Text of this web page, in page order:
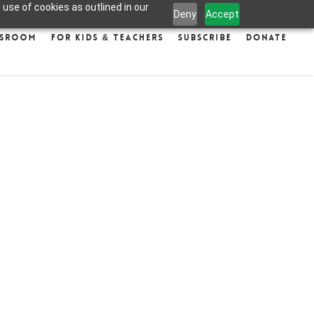
of cookies as outlined in our
Deny Accept
For Kids & Teachers Subscribe Donate